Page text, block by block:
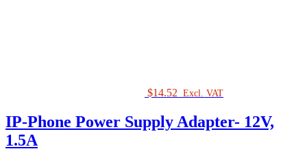
$14.52 Excl. VAT
IP-Phone Power Supply Adapter- 12V,
1.5A